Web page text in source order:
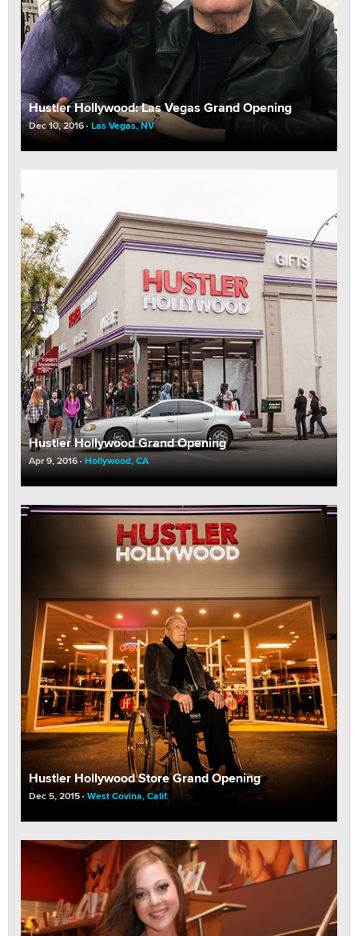
Hustler Hollywood: Las Vegas Grand Opening
Dec 10, 2016 Las Vegas, NV
Hustler Hollywood Grand Opening
Apr 9, 2016 Hollywood, CA
Hustler Hollywood Store Grand Opening
Dec 5, 2015 West Covina, Calif.